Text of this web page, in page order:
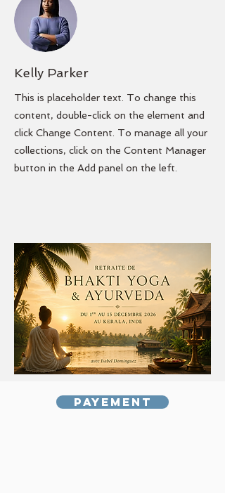
Kelly Parker
This is placeholder text. To change this
content, double-click on the element and
click Change Content. To manage all your
collections, click on the Content Manager
button in the Add panel on the left.
Payement